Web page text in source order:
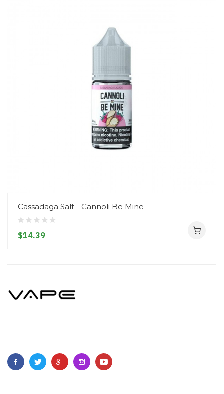
Cassadaga Salt - Cannoli Be Mine
$14.39